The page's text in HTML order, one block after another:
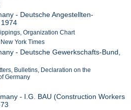
- Deutsche Angestellten-
Organization Chart
York Times
- Deutsche Gewerkschafts-Bund,
Bulletins, Declaration on the
Germany
- I.G. BAU (Construction Workers